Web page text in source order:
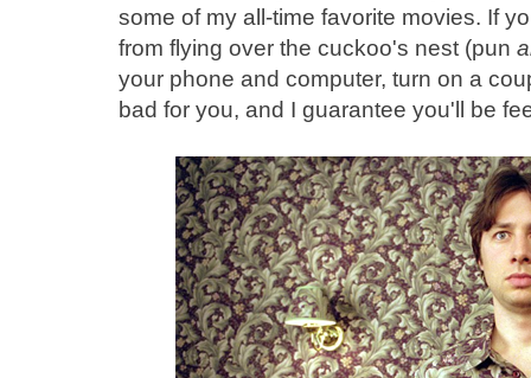
some of my all-time favorite movies. If
from flying over the cuckoo's nest (pun
your phone and computer, turn on a
bad for you, and I guarantee you'll be